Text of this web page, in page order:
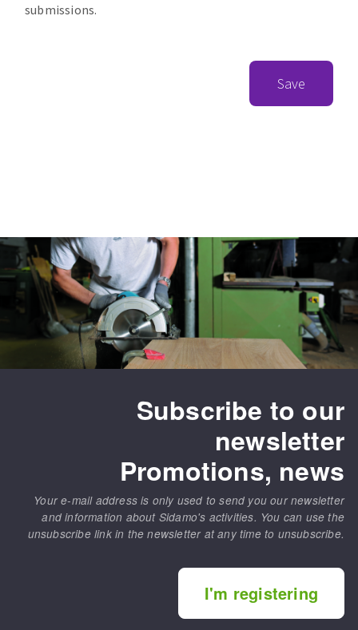
submissions.
Save
Subscribe to our
newsletter
Promotions, news
Your e-mail address is only used to send you our newsletter
and information about Sidamo's activities. You can use the
unsubscribe link in the newsletter at any time to unsubscribe.
I'm registering